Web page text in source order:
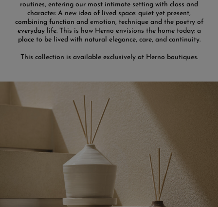
routines, entering our most intimate setting with class and
character. A new idea of lived space: quiet yet present,
combining function and emotion, technique and the poetry of
everyday life. This is how Herno envisions the home today: a
place to be lived with natural elegance, care, and continuity.
This collection is available exclusively at Herno boutiques.